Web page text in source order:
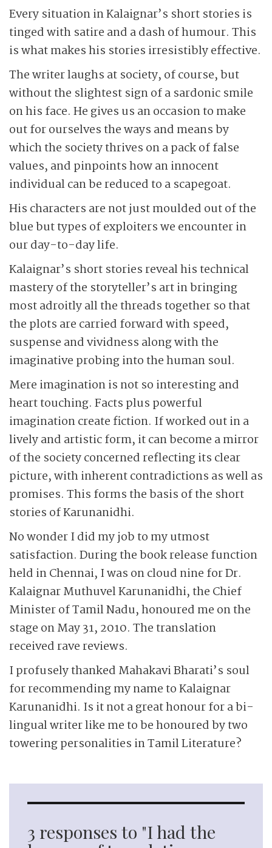
Every situation in Kalaignar’s short stories is
tinged with satire and a dash of humour. This
is what makes his stories irresistibly effective.
The writer laughs at society, of course, but
without the slightest sign of a sardonic smile
on his face. He gives us an occasion to make
out for ourselves the ways and means by
which the society thrives on a pack of false
values, and pinpoints how an innocent
individual can be reduced to a scapegoat.
His characters are not just moulded out of the
blue but types of exploiters we encounter in
our day-to-day life.
Kalaignar’s short stories reveal his technical
mastery of the storyteller’s art in bringing
most adroitly all the threads together so that
the plots are carried forward with speed,
suspense and vividness along with the
imaginative probing into the human soul.
Mere imagination is not so interesting and
heart touching. Facts plus powerful
imagination create fiction. If worked out in a
lively and artistic form, it can become a mirror
of the society concerned reflecting its clear
picture, with inherent contradictions as well as
promises. This forms the basis of the short
stories of Karunanidhi.
No wonder I did my job to my utmost
satisfaction. During the book release function
held in Chennai, I was on cloud nine for Dr.
Kalaignar Muthuvel Karunanidhi, the Chief
Minister of Tamil Nadu, honoured me on the
stage on May 31, 2010. The translation
received rave reviews.
I profusely thanked Mahakavi Bharati’s soul
for recommending my name to Kalaignar
Karunanidhi. Is it not a great honour for a bi-
lingual writer like me to be honoured by two
towering personalities in Tamil Literature?
3 responses to "I had the